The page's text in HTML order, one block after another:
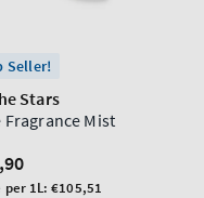
Seller!
Stars
Fragrance Mist
per 1L:€105,51